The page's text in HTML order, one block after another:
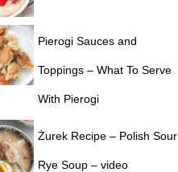
Pierogi Sauces and
Toppings – What To Serve
With Pierogi
Żurek Recipe – Polish Sour
Rye Soup – video